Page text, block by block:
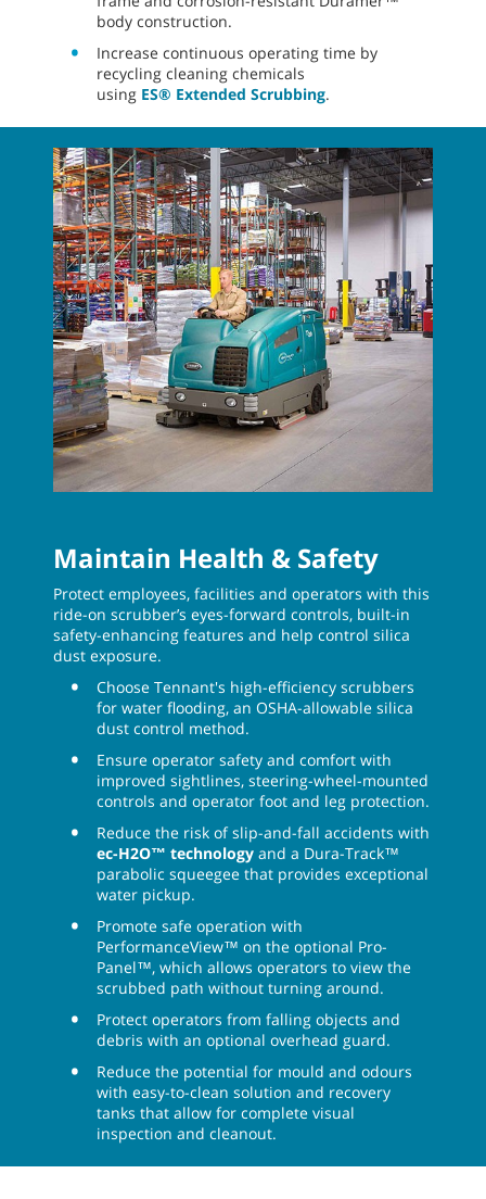
body construction.
Increase continuous operating time by
recycling cleaning chemicals
using ES® Extended Scrubbing.
Maintain Health & Safety
Protect employees, facilities and operators with this
ride-on scrubber’s eyes-forward controls, built-in
safety-enhancing features and help control silica
dust exposure.
Choose Tennant's high-efficiency scrubbers
for water flooding, an OSHA-allowable silica
dust control method.
Ensure operator safety and comfort with
improved sightlines, steering-wheel-mounted
controls and operator foot and leg protection.
Reduce the risk of slip-and-fall accidents with
ec-H2O™ technology and a Dura-Track™
parabolic squeegee that provides exceptional
water pickup.
Promote safe operation with
PerformanceView™ on the optional Pro-
Panel™, which allows operators to view the
scrubbed path without turning around.
Protect operators from falling objects and
debris with an optional overhead guard.
Reduce the potential for mould and odours
with easy-to-clean solution and recovery
tanks that allow for complete visual
inspection and cleanout.